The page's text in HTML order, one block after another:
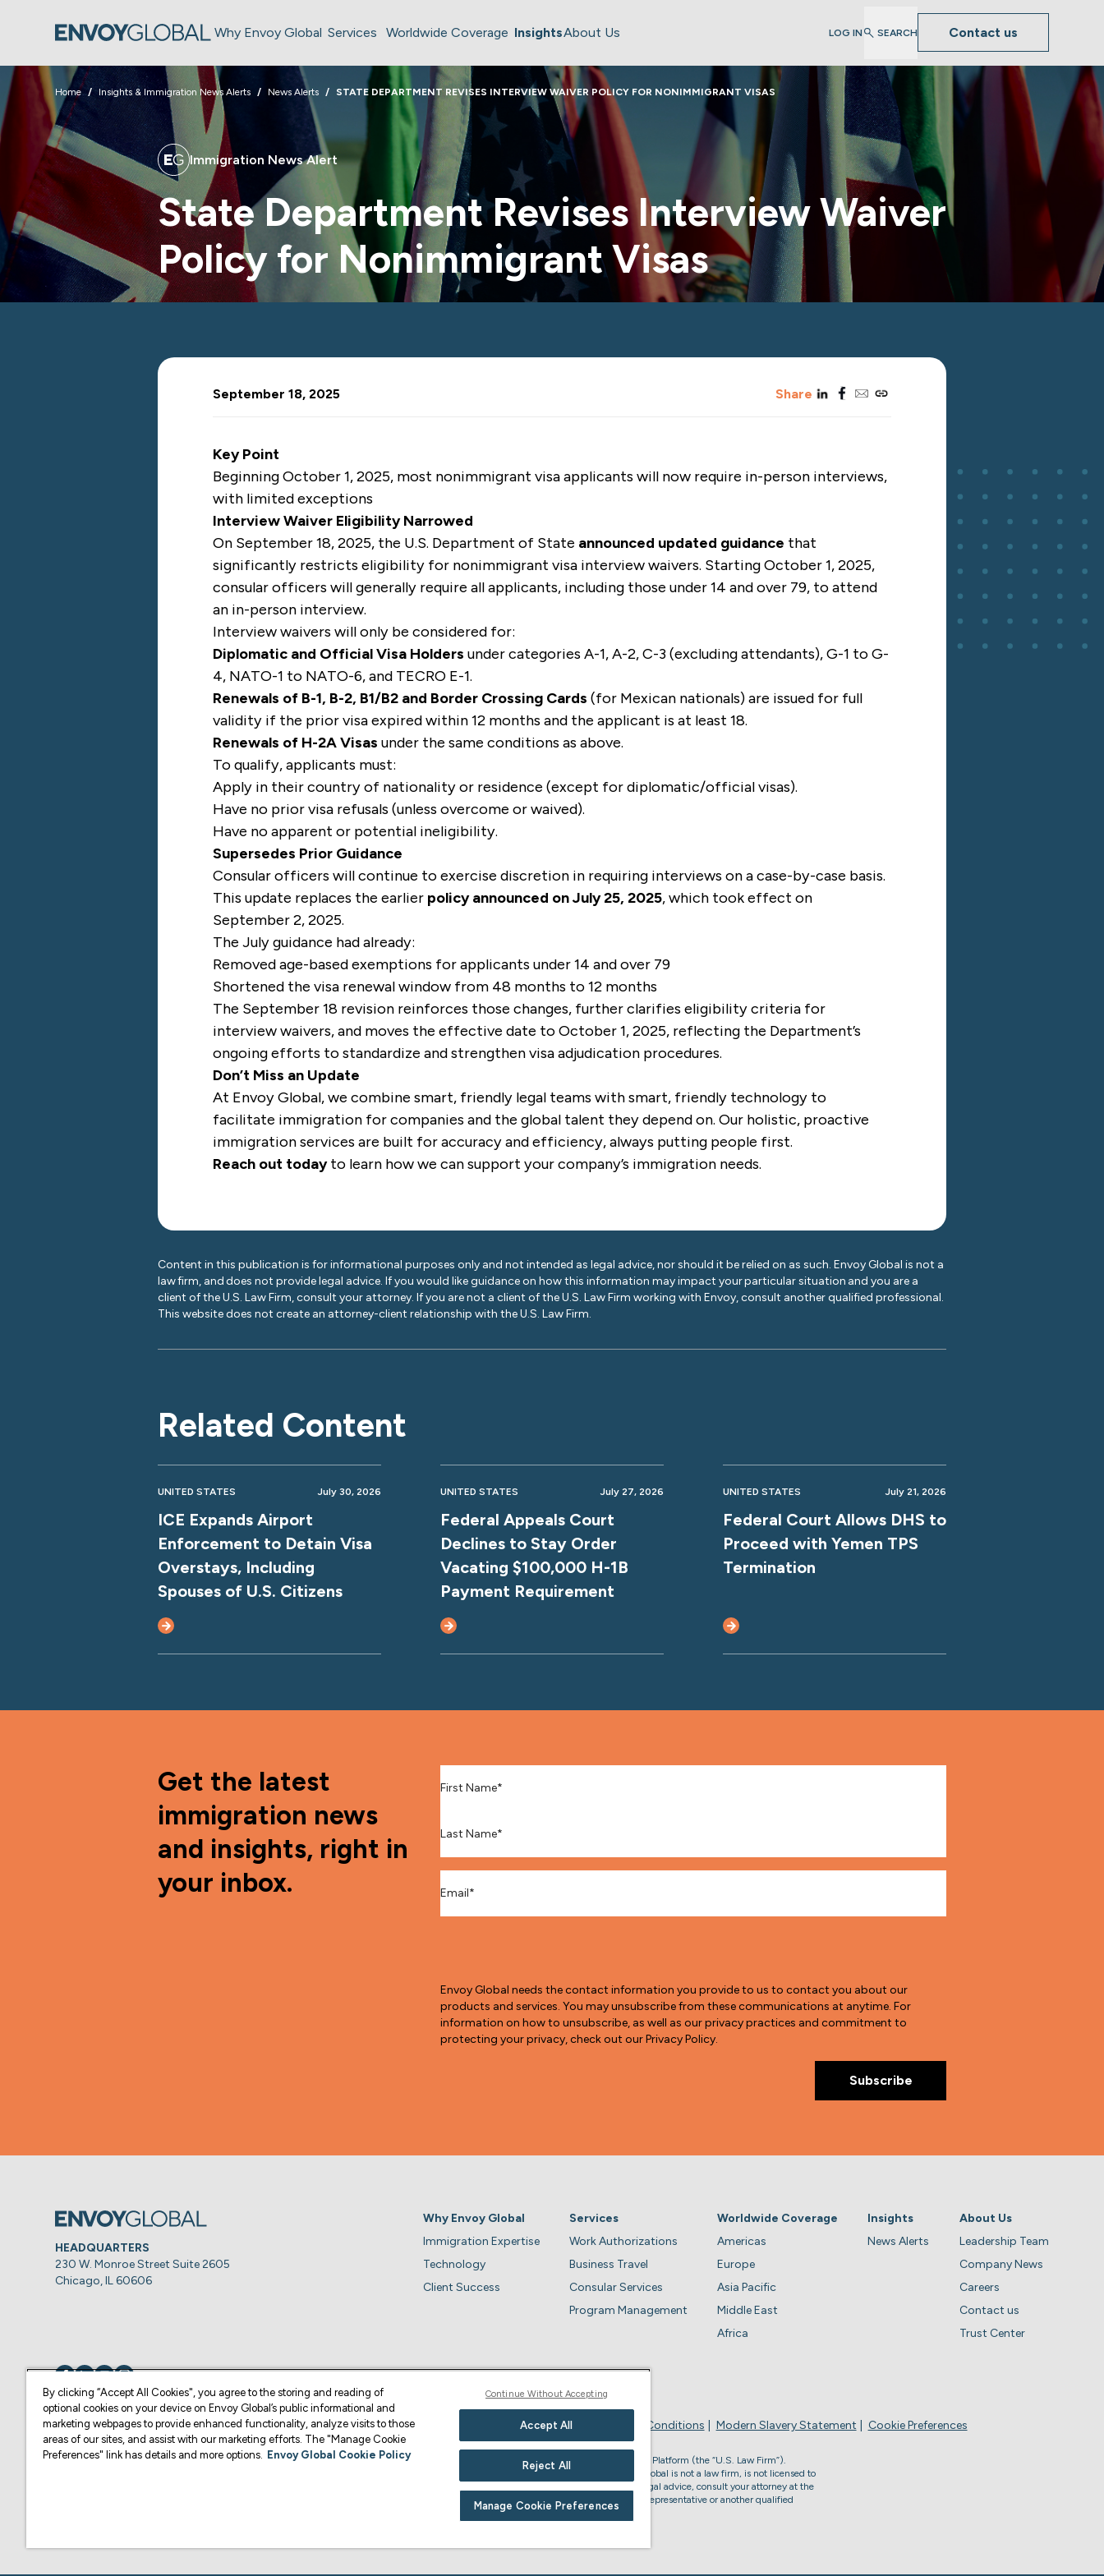
Why Envoy Global Services Worldwide Coverage InsightsAbout Us LOG IN SEARCH Contact us
Home Insights & Immigration News Alerts News Alerts STATE DEPARTMENT REVISES INTERVIEW WAIVER POLICY FOR NONIMMIGRANT VISAS
Immigration News Alert
State Department Revises Interview Waiver
Policy for Nonimmigrant Visas
September 18, 2025 Sharelinkedinfacebook
emailcopy_link
Key Point
Beginning October 1, 2025, most nonimmigrant visa applicants will now require in-person interviews,
with limited exceptions
Interview Waiver Eligibility Narrowed
On September 18, 2025, the U.S. Department of State announced updated guidance that
significantly restricts eligibility for nonimmigrant visa interview waivers. Starting October 1, 2025,
consular officers will generally require all applicants, including those under 14 and over 79, to attend
an in-person interview.
Interview waivers will only be considered for:
Diplomatic and Official Visa Holders under categories A-1, A-2, C-3 (excluding attendants), G-1 to G-
4, NATO-1 to NATO-6, and TECRO E-1.
Renewals of B-1, B-2, B1/B2 and Border Crossing Cards (for Mexican nationals) are issued for full
validity if the prior visa expired within 12 months and the applicant is at least 18.
Renewals of H-2A Visas under the same conditions as above.
To qualify, applicants must:
Apply in their country of nationality or residence (except for diplomatic/official visas).
Have no prior visa refusals (unless overcome or waived).
Have no apparent or potential ineligibility.
Supersedes Prior Guidance
Consular officers will continue to exercise discretion in requiring interviews on a case-by-case basis.
This update replaces the earlier policy announced on July 25, 2025, which took effect on
September 2, 2025.
The July guidance had already:
Removed age-based exemptions for applicants under 14 and over 79
Shortened the visa renewal window from 48 months to 12 months
The September 18 revision reinforces those changes, further clarifies eligibility criteria for
interview waivers, and moves the effective date to October 1, 2025, reflecting the Department’s
ongoing efforts to standardize and strengthen visa adjudication procedures.
Don’t Miss an Update
At Envoy Global, we combine smart, friendly legal teams with smart, friendly technology to
facilitate immigration for companies and the global talent they depend on. Our holistic, proactive
immigration services are built for accuracy and efficiency, always putting people first.
Reach out today to learn how we can support your company’s immigration needs.
Content in this publication is for informational purposes only and not intended as legal advice, nor should it be relied on as such. Envoy Global is not a
law firm, and does not provide legal advice. If you would like guidance on how this information may impact your particular situation and you are a
client of the U.S. Law Firm, consult your attorney. If you are not a client of the U.S. Law Firm working with Envoy, consult another qualified professional.
This website does not create an attorney-client relationship with the U.S. Law Firm.
Related Content
UNITED STATES July 30, 2026
ICE Expands Airport
Enforcement to Detain Visa
Overstays, Including
Spouses of U.S. Citizens
UNITED STATES July 27, 2026
Federal Appeals Court
Declines to Stay Order
Vacating $100,000 H-1B
Payment Requirement
UNITED STATES July 21, 2026
Federal Court Allows DHS to
Proceed with Yemen TPS
Termination
Get the latest
immigration news
and insights, right in
your inbox.
Envoy Global needs the contact information you provide to us to contact you about our
products and services. You may unsubscribe from these communications at anytime. For
information on how to unsubscribe, as well as our privacy practices and commitment to
protecting your privacy, check out our Privacy Policy.
HEADQUARTERS
230 W. Monroe Street Suite 2605
Chicago, IL 60606
Why Envoy Global
Immigration Expertise
Technology
Client Success
Services
Work Authorizations
Business Travel
Consular Services
Program Management
Worldwide Coverage
Americas
Europe
Asia Pacific
Middle East
Africa
Insights
News Alerts
About Us
Leadership Team
Company News
Careers
Contact us
Trust Center
© Copyright 2026 Envoy Global, Inc | All Rights Reserved. Business Account Terms & Conditions Modern Slavery Statement Cookie Preferences
U.S. legal services are provided by Corporate Immigration Partners, P.C., the U.S. law firm who provides services through the Envoy Global Platform (the “U.S. Law Firm”).
Content on this website is for informational purposes and is not intended as legal advice or to form an attorney-client relationship. Envoy Global is not a law firm, is not licensed to
practice law or give legal advice in the U.S., and is not your attorney or accredited to represent you in U.S. immigration matters. For U.S. legal advice, consult your attorney at the
U.S. Law Firm or another qualified legal professional of your choosing. For non-U.S. immigration advice, please consult your Envoy Global representative or another qualified
By clicking “Accept All Cookies", you agree to the storing and reading of
optional cookies on your device on Envoy Global’s public informational and
marketing webpages to provide enhanced functionality, analyze visits to those
areas of our sites, and assist with our marketing efforts. The "Manage Cookie
Preferences" link has details and more options. Envoy Global Cookie Policy
Continue Without Accepting
Accept All
Reject All
Manage Cookie Preferences